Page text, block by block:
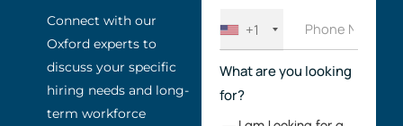
Connect with our
Oxford experts to
discuss your specific
hiring needs and long-
term workforce
+1
What are you looking
for?